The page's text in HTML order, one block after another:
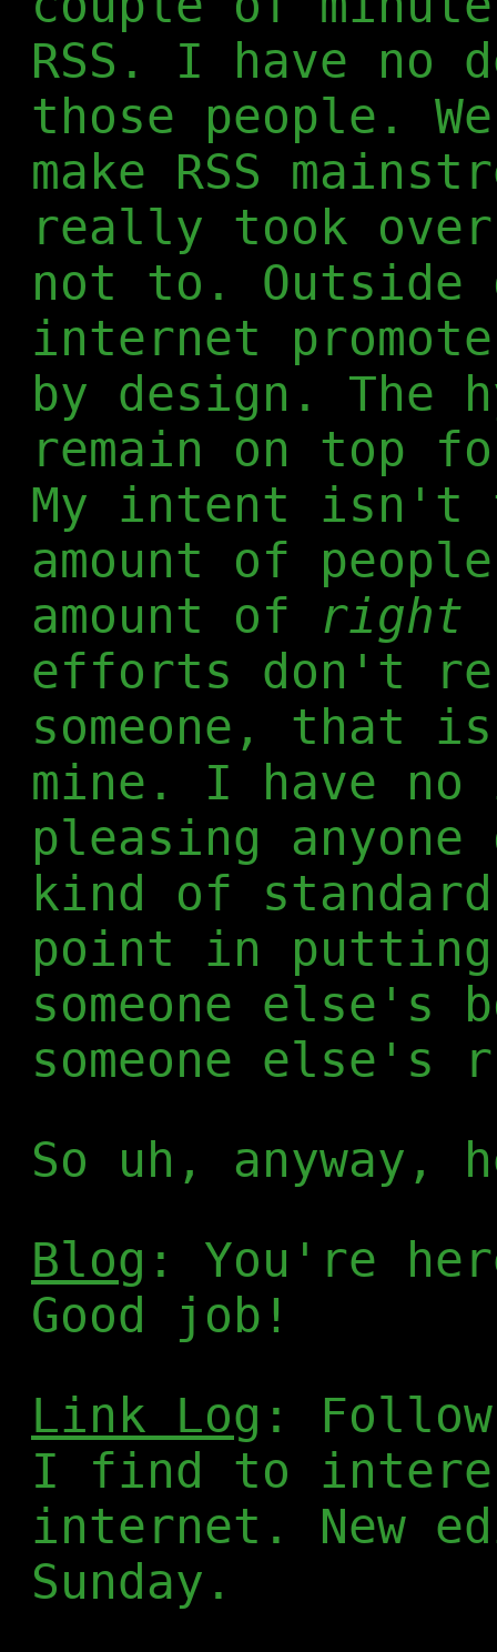
RSS. I have no
those people.
make RSS
really took
not to.
internet
by design. The
remain on top
My intent isn't
amount of
amount of right
efforts don't
someone,
mine. I have
pleasing
kind of
point in
someone else's
someone else's
So uh, anyway,
Blog : You're
Good job!
Link Log :
I find to
internet. New
Sunday.